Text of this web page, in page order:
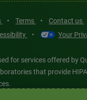
• Terms • Contact us
• Your
for services offered by
that provide